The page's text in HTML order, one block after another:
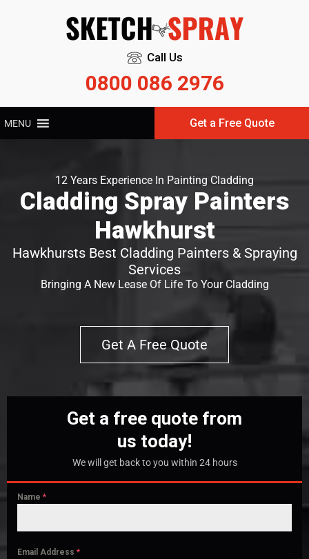
Call Us
0800 086 2976
MENU Get a Free Quote
12 Years Experience In Painting Cladding
Cladding Spray Painters
Hawkhurst
Hawkhursts Best Cladding Painters & Spraying
Services
Bringing A New Lease Of Life To Your Cladding
Get A Free Quote
Get a free quote from
us today!
We will get back to you within 24 hours
Name *
Email Address *